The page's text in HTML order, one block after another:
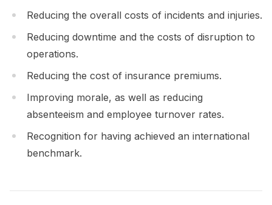
Reducing the overall costs of incidents and injuries.
Reducing downtime and the costs of disruption to
operations.
Reducing the cost of insurance premiums.
Improving morale, as well as reducing
absenteeism and employee turnover rates.
Recognition for having achieved an international
benchmark.